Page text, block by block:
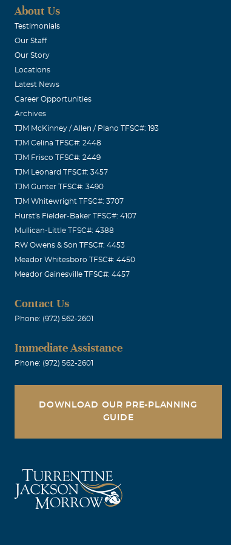
About Us
Testimonials
Our Staff
Our Story
Locations
Latest News
Career Opportunities
Archives
TJM McKinney / Allen / Plano TFSC#: 193
TJM Celina TFSC#: 2448
TJM Frisco TFSC#: 2449
TJM Leonard TFSC#: 3457
TJM Gunter TFSC#: 3490
TJM Whitewright TFSC#: 3707
Hurst's Fielder-Baker TFSC#: 4107
Mullican-Little TFSC#: 4388
RW Owens & Son TFSC#: 4453
Meador Whitesboro TFSC#: 4450
Meador Gainesville TFSC#: 4457
Contact Us
Phone: (972) 562-2601
Immediate Assistance
Phone: (972) 562-2601
DOWNLOAD OUR PRE-PLANNING
GUIDE